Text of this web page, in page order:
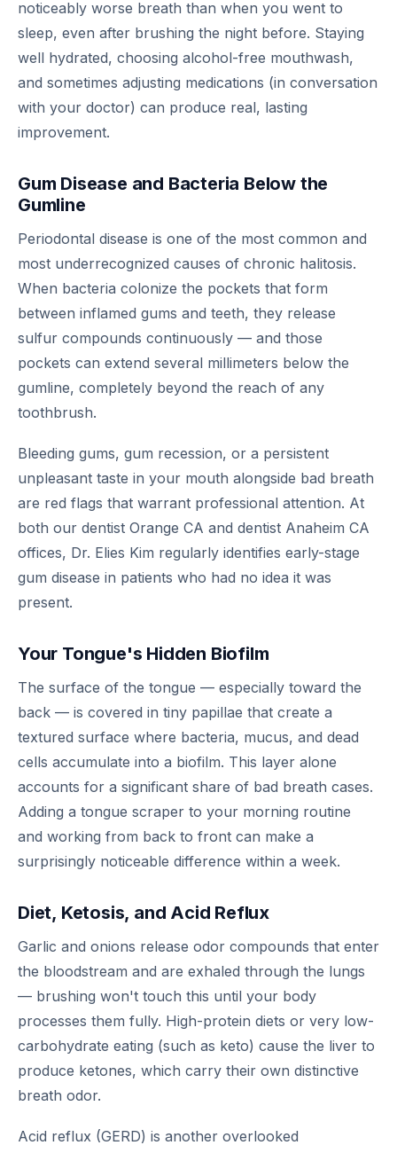
noticeably worse breath than when you went to
sleep, even after brushing the night before. Staying
well hydrated, choosing alcohol-free mouthwash,
and sometimes adjusting medications (in conversation
with your doctor) can produce real, lasting
improvement.
Gum Disease and Bacteria Below the
Gumline
Periodontal disease is one of the most common and
most underrecognized causes of chronic halitosis.
When bacteria colonize the pockets that form
between inflamed gums and teeth, they release
sulfur compounds continuously — and those
pockets can extend several millimeters below the
gumline, completely beyond the reach of any
toothbrush.
Bleeding gums, gum recession, or a persistent
unpleasant taste in your mouth alongside bad breath
are red flags that warrant professional attention. At
both our dentist Orange CA and dentist Anaheim CA
offices, Dr. Elies Kim regularly identifies early-stage
gum disease in patients who had no idea it was
present.
Your Tongue's Hidden Biofilm
The surface of the tongue — especially toward the
back — is covered in tiny papillae that create a
textured surface where bacteria, mucus, and dead
cells accumulate into a biofilm. This layer alone
accounts for a significant share of bad breath cases.
Adding a tongue scraper to your morning routine
and working from back to front can make a
surprisingly noticeable difference within a week.
Diet, Ketosis, and Acid Reflux
Garlic and onions release odor compounds that enter
the bloodstream and are exhaled through the lungs
— brushing won't touch this until your body
processes them fully. High-protein diets or very low-
carbohydrate eating (such as keto) cause the liver to
produce ketones, which carry their own distinctive
breath odor.
Acid reflux (GERD) is another overlooked